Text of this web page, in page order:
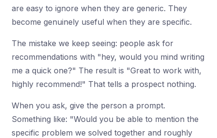
are easy to ignore when they are generic. They
become genuinely useful when they are specific.
The mistake we keep seeing: people ask for
recommendations with "hey, would you mind writing
me a quick one?" The result is "Great to work with,
highly recommend!" That tells a prospect nothing.
When you ask, give the person a prompt.
Something like: "Would you be able to mention the
specific problem we solved together and roughly